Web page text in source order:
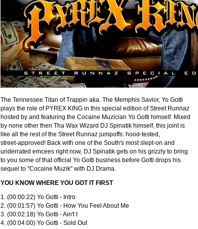
The Tennessee Titan of Trappin aka. The Memphis Savior, Yo Gotti
plays the role of PYREX KING in this special edition of Street Runnaz
hosted by and featuring the Cocaine Muzician Yo Gotti himself. Mixed
by none other then Tha Wax Wizard DJ Spinatik himself, this joint is
like all the rest of the Street Runnaz jumpoffs: hood-tested,
street-approved! Back with one of the South's most slept-on and
underrated emcees right now, DJ Spinatik gets on his grizzly to bring
to you some of that official Yo Gotti business before Gotti drops his
sequel to "Cocaine Muzik" with DJ Drama.
YOU KNOW WHERE YOU GOT IT FIRST
1. (00:00:22) Yo Gotti - Intro
2. (00:01:57) Yo Gotti - How You Feel About Me
3. (00:02:18) Yo Gotti - Ain't I
4. (00:04:00) Yo Gotti - Sold Out